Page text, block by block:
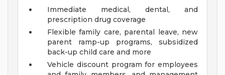
Immediate medical, dental, and
prescription drug coverage
Flexible family care, parental leave, new
parent ramp-up programs, subsidized
back-up child care and more
Vehicle discount program for employees